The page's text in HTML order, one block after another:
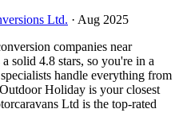
Ltd. · Aug 2025
companies near
solid 4.8 stars, so you're in a
handle everything from
Holiday is your closest
Ltd is the top-rated